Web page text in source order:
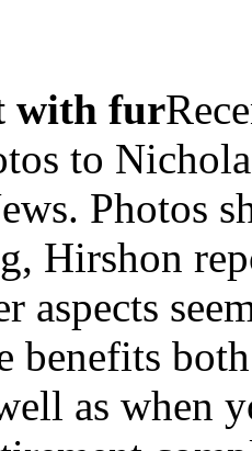
with fur
to
Photos
Hirshon
aspects
benefits
as when